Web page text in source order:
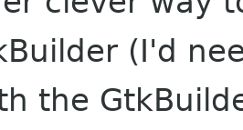
(I'd
the